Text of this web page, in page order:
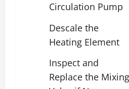
Circulation Pump
Descale the
Heating Element
Inspect and
Replace the Mixing